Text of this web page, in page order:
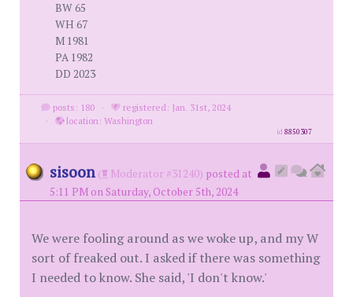
BW 65
WH 67
M 1981
PA 1982
DD 2023
posts: 180 ·
registered: Jan. 31st, 2024
·
location: Washington
id8850307
sisoon ( Moderator #31240) posted at
5:11 PM on Saturday, October 5th, 2024
We were fooling around as we woke up, and my W
sort of freaked out. I asked if there was something
I needed to know. She said, 'I don't know.'